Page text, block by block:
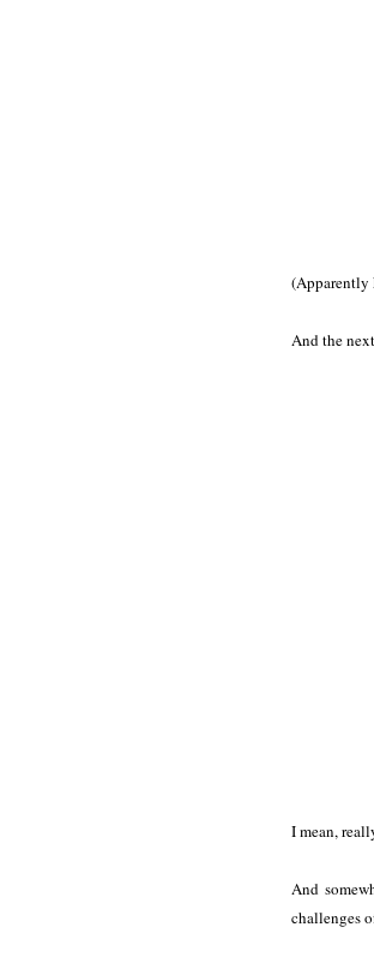
(Apparently
And the
I mean,
And
challenges